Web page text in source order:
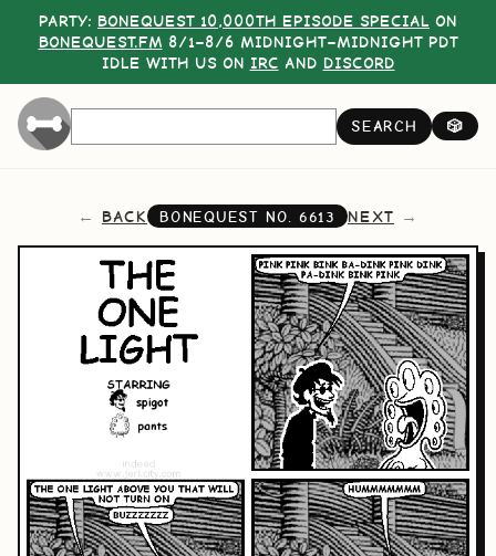
PARTY: BONEQUEST 10,000TH EPISODE SPECIAL ON
BONEQUEST.FM 8/1–8/6 MIDNIGHT–MIDNIGHT PDT
IDLE WITH US ON IRC AND DISCORD
SEARCH 🎲
BACK BONEQUEST NO. 6613 NEXT